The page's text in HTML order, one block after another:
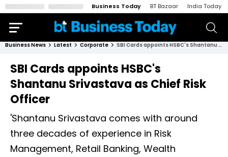
Business Today BT Bazaar India Today
Business News Latest Corporate SBI Cards appoints HSBC's Shantanu Srivastava as Chief Risk Officer
SBI Cards appoints HSBC's
Shantanu Srivastava as Chief Risk
Officer
'Shantanu Srivastava comes with around
three decades of experience in Risk
Management, Retail Banking, Wealth